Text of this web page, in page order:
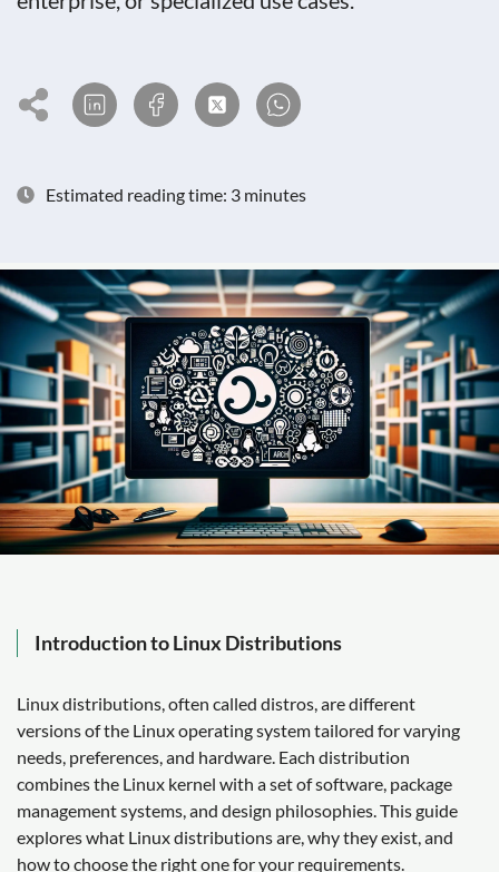
Estimated reading time: 3 minutes
Introduction to Linux Distributions
Linux distributions, often called distros, are different
versions of the Linux operating system tailored for varying
needs, preferences, and hardware. Each distribution
combines the Linux kernel with a set of software, package
management systems, and design philosophies. This guide
explores what Linux distributions are, why they exist, and
how to choose the right one for your requirements.